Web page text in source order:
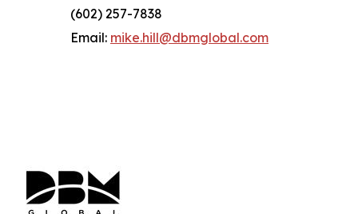
(602) 257-7838
Email: mike.hill@dbmglobal.com